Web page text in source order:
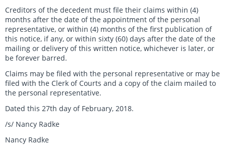
Creditors of the decedent must file their claims within (4)
months after the date of the appointment of the personal
representative, or within (4) months of the first publication of
this notice, if any, or within sixty (60) days after the date of the
mailing or delivery of this written notice, whichever is later, or
be forever barred.
Claims may be filed with the personal representative or may be
filed with the Clerk of Courts and a copy of the claim mailed to
the personal representative.
Dated this 27th day of February, 2018.
/s/ Nancy Radke
Nancy Radke